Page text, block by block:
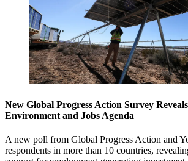
New Global Progress Action Survey
Environment and Jobs Agenda
A new poll from Global Progress Action and
respondents in more than 10 countries,